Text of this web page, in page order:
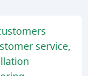
service,